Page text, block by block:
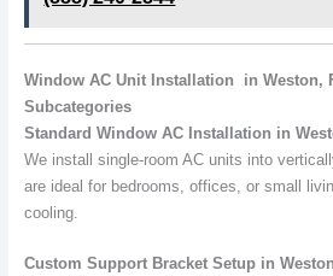
Window AC Unit Installation in Weston,
Subcategories
Standard Window AC Installation in
We install single-room AC units into
are ideal for bedrooms, offices, or small
cooling.
Custom Support Bracket Setup in